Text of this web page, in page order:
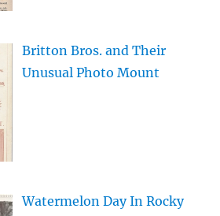
Britton Bros. and Their
Unusual Photo Mount
Watermelon Day In Rocky